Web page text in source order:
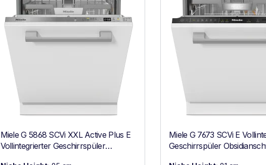
Miele G 5868 SCVi XXL Active Plus E
Vollintegrierter Geschirrspüler
Miele G 7673 SCVi E
Geschirrspüler